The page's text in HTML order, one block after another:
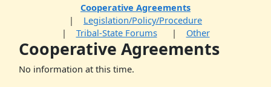
Cooperative Agreements
Legislation/Policy/Procedure
Tribal-State Forums
Other
Cooperative Agreements
No information at this time.